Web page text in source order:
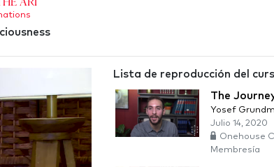
Lista de reproducción del
The
Yosef
Julio 14, 2020
Onehouse
Membresía